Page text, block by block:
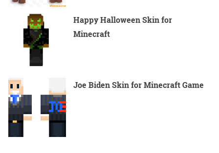
Happy Halloween Skin for
Minecraft
Joe Biden Skin for Minecraft Game